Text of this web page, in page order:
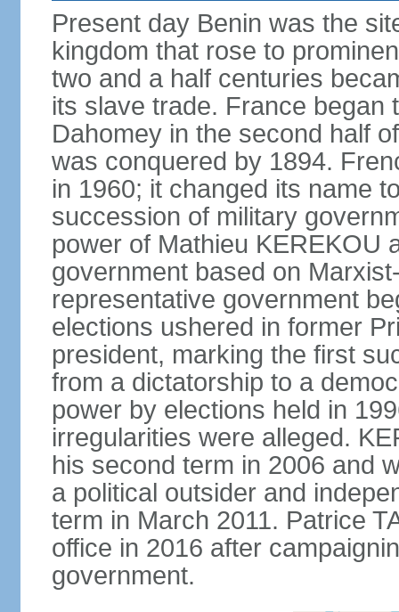
Present day Benin was the
kingdom that rose to
two and a half centuries
its slave trade. France began
Dahomey in the second half
was conquered by 1894.
in 1960; it changed its name
succession of military
power of Mathieu KEREKOU
government based on
representative government
elections ushered in former
president, marking the first
from a dictatorship to a
power by elections held in
irregularities were alleged.
his second term in 2006 and
a political outsider and
term in March 2011. Patrice
office in 2016 after
government.